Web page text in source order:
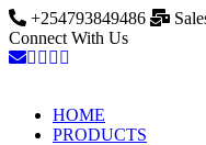
+254793849486
Connect With Us
HOME
PRODUCTS